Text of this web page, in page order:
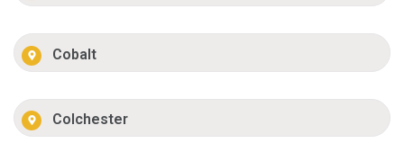
Cobalt
Colchester